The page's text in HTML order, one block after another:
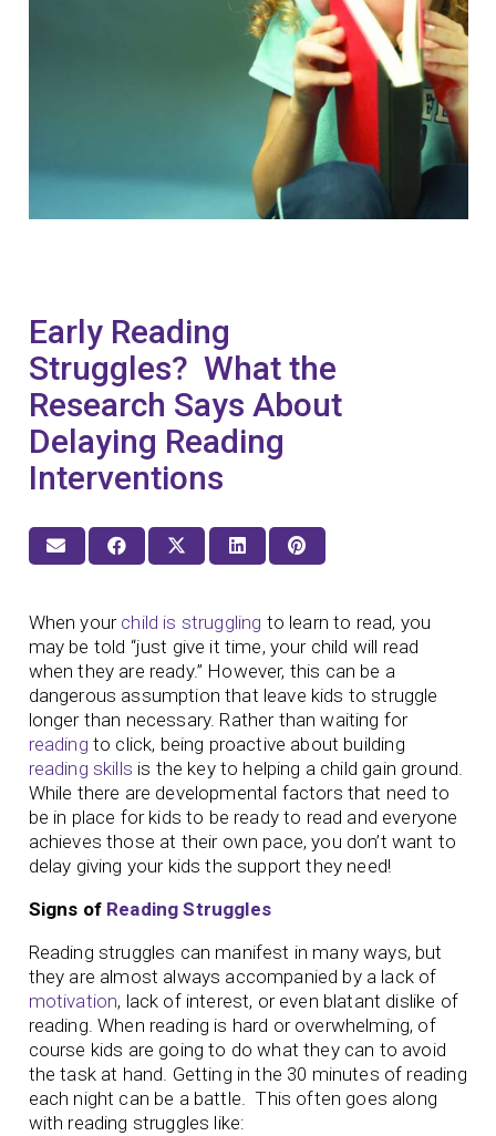
Early Reading
Struggles? What the
Research Says About
Delaying Reading
Interventions
When your child is struggling to learn to read, you
may be told “just give it time, your child will read
when they are ready.” However, this can be a
dangerous assumption that leave kids to struggle
longer than necessary. Rather than waiting for
reading to click, being proactive about building
reading skills is the key to helping a child gain ground.
While there are developmental factors that need to
be in place for kids to be ready to read and everyone
achieves those at their own pace, you don’t want to
delay giving your kids the support they need!
Signs of Reading Struggles
Reading struggles can manifest in many ways, but
they are almost always accompanied by a lack of
motivation, lack of interest, or even blatant dislike of
reading. When reading is hard or overwhelming, of
course kids are going to do what they can to avoid
the task at hand. Getting in the 30 minutes of reading
each night can be a battle. This often goes along
with reading struggles like: